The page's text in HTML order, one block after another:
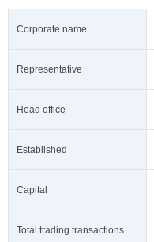
Corporate name
Representative
Head office
Established
Capital
Total trading transactions